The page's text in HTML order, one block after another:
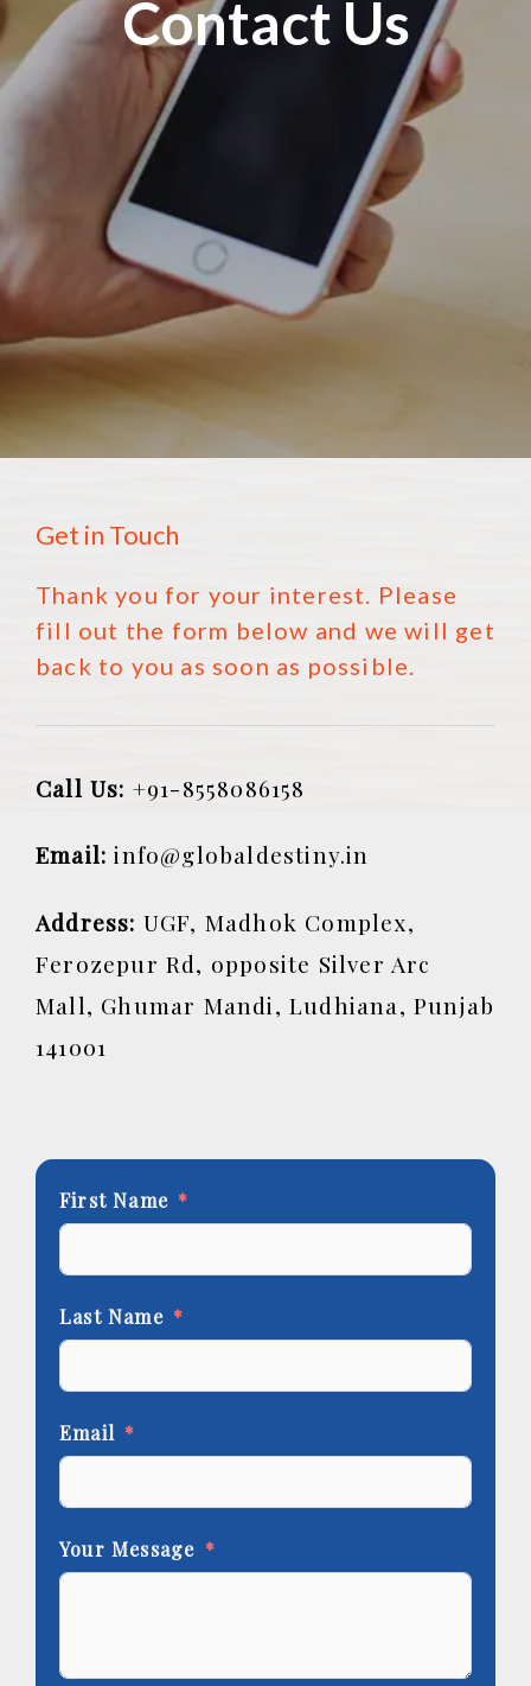
Contact Us
Get in Touch
Thank you for your interest. Please
fill out the form below and we will get
back to you as soon as possible.
Call Us: +91-8558086158
Email:info@globaldestiny.in
Address: UGF, Madhok Complex,
Ferozepur Rd, opposite Silver Arc
Mall, Ghumar Mandi, Ludhiana, Punjab
141001
First Name
Last Name
Email
Your Message